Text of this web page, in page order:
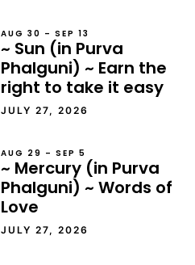
AUG 30 – SEP 13
~ Sun (in Purva
Phalguni) ~ Earn the
right to take it easy
JULY 27, 2026
AUG 29 – SEP 5
~ Mercury (in Purva
Phalguni) ~ Words of
Love
JULY 27, 2026